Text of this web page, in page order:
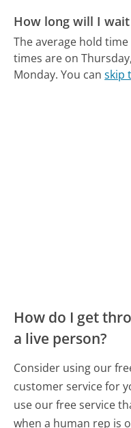
How long will I
The average hold
times are on
Monday. You canskip
How do I get
a live person?
Consider using our
customer service for
use our free service
when a human rep is